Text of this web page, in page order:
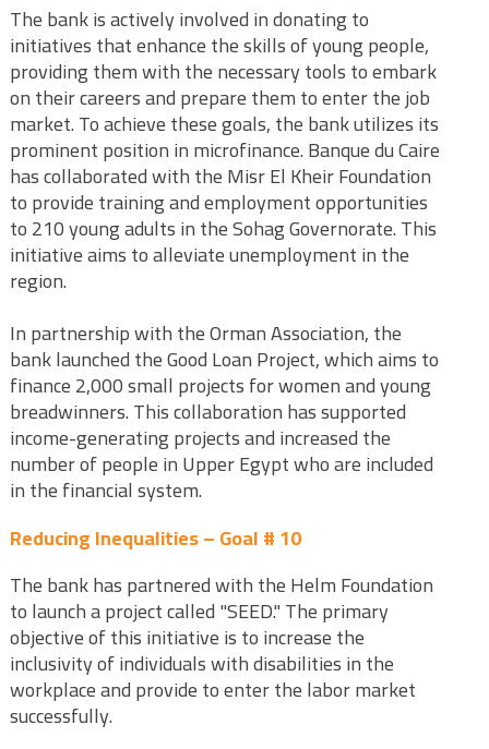
The bank is actively involved in donating to
initiatives that enhance the skills of young people,
providing them with the necessary tools to embark
on their careers and prepare them to enter the job
market. To achieve these goals, the bank utilizes its
prominent position in microfinance. Banque du Caire
has collaborated with the Misr El Kheir Foundation
to provide training and employment opportunities
to 210 young adults in the Sohag Governorate. This
initiative aims to alleviate unemployment in the
region.
In partnership with the Orman Association, the
bank launched the Good Loan Project, which aims to
finance 2,000 small projects for women and young
breadwinners. This collaboration has supported
income-generating projects and increased the
number of people in Upper Egypt who are included
in the financial system.
Reducing Inequalities – Goal # 10
The bank has partnered with the Helm Foundation
to launch a project called "SEED." The primary
objective of this initiative is to increase the
inclusivity of individuals with disabilities in the
workplace and provide to enter the labor market
successfully.